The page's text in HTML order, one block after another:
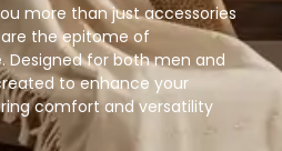
more than just accessories
the epitome of
Designed for both men and
to enhance your
comfort and versatility